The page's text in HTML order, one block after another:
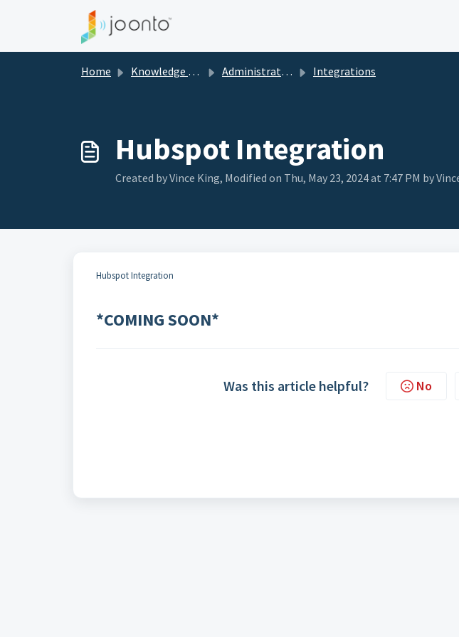
Skip to main content
Home Knowledge base Administration Guide Integrations
Hubspot Integration
Created by Vince King, Modified on Thu, May 23, 2024 at 7:47 PM by
Hubspot Integration
*COMING SOON*
Was this article helpful? No